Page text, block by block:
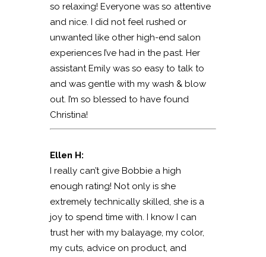
so relaxing! Everyone was so attentive
and nice. I did not feel rushed or
unwanted like other high-end salon
experiences I’ve had in the past. Her
assistant Emily was so easy to talk to
and was gentle with my wash & blow
out. I’m so blessed to have found
Christina!
Ellen H:
I really can’t give Bobbie a high
enough rating! Not only is she
extremely technically skilled, she is a
joy to spend time with. I know I can
trust her with my balayage, my color,
my cuts, advice on product, and